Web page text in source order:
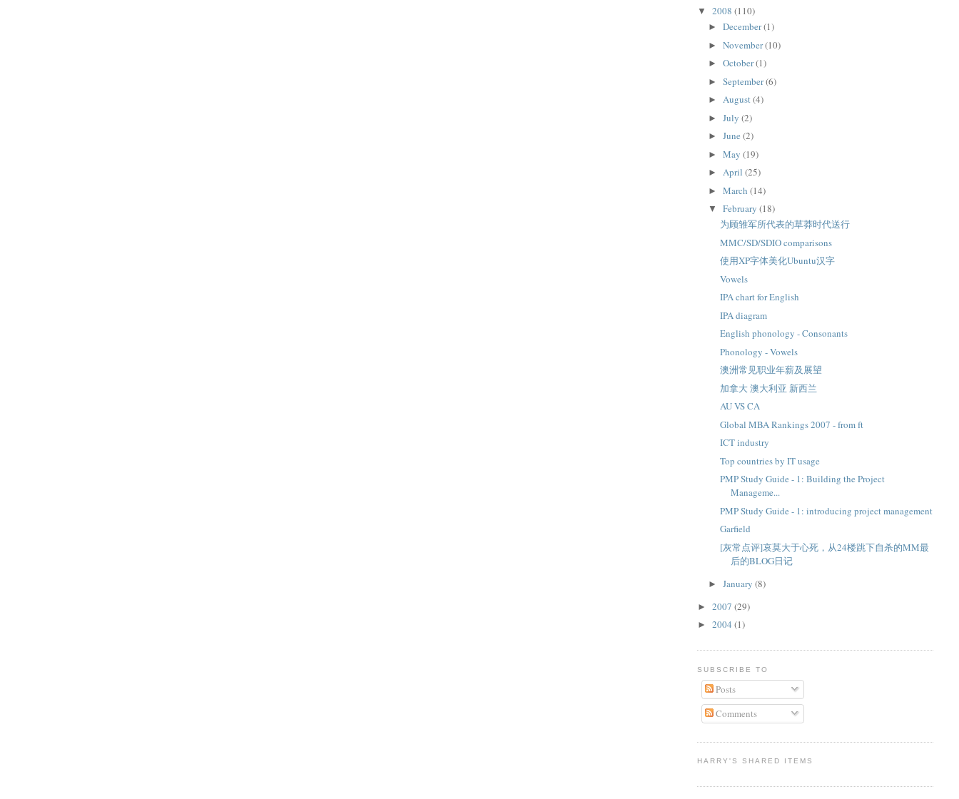
▼ 2008 (110)
►December(1)
►November(10)
►October(1)
►September(6)
►August(4)
►July(2)
►June(2)
►May(19)
►April(25)
►March(14)
▼February(18)
为顾雏军所代表的草莽时代送行
MMC/SD/SDIO comparisons
使用XP字体美化Ubuntu汉字
Vowels
IPA chart for English
IPA diagram
English phonology - Consonants
Phonology - Vowels
澳洲常见职业年薪及展望
加拿大 澳大利亚 新西兰
AU VS CA
Global MBA Rankings 2007 - from ft
ICT industry
Top countries by IT usage
PMP Study Guide - 1: Building the Project
Manageme...
PMP Study Guide - 1: introducing project management
Garfield
[灰常点评]哀莫大于心死，从24楼跳下自杀的MM最
后的BLOG日记
►January(8)
► 2007 (29)
► 2004 (1)
SUBSCRIBE TO
Posts
Comments
HARRY'S SHARED ITEMS